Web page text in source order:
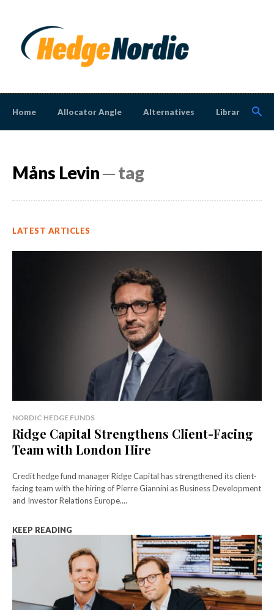
Home Allocator Angle Alternatives Library
Måns Levin─ tag
LATEST ARTICLES
NORDIC HEDGE FUNDS
Ridge Capital Strengthens Client-Facing
Team with London Hire
Credit hedge fund manager Ridge Capital has strengthened its client-
facing team with the hiring of Pierre Giannini as Business Development
and Investor Relations Europe....
KEEP READING